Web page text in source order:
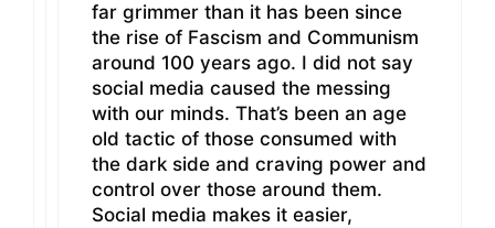
far grimmer than it has been since
the rise of Fascism and Communism
around 100 years ago. I did not say
social media caused the messing
with our minds. That’s been an age
old tactic of those consumed with
the dark side and craving power and
control over those around them.
Social media makes it easier,